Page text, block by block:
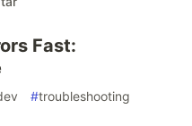
Fast:
#troubleshooting